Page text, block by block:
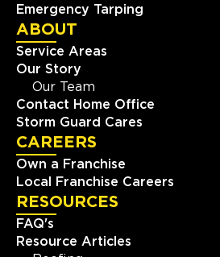
Emergency Tarping
ABOUT
Service Areas
Our Story
Our Team
Contact Home Office
Storm Guard Cares
CAREERS
Own a Franchise
Local Franchise Careers
RESOURCES
FAQ's
Resource Articles